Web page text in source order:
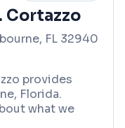
Cortazzo
FL 32940
provides
Florida.
what we